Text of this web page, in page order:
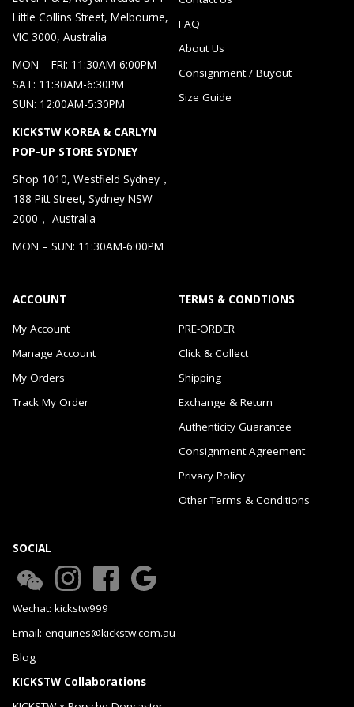
Little Collins Street, Melbourne,
VIC 3000, Australia
MON – FRI: 11:30AM-6:00PM
SAT: 11:30AM-6:30PM
SUN: 12:00AM-5:30PM
KICKSTW KOREA & CARLYN
POP-UP STORE SYDNEY
Shop 1010, Westfield Sydney，
188 Pitt Street, Sydney NSW
2000， Australia
MON – SUN: 11:30AM-6:00PM
FAQ
About Us
Consignment / Buyout
Size Guide
ACCOUNT
My Account
Manage Account
My Orders
Track My Order
TERMS & CONDTIONS
PRE-ORDER
Click & Collect
Shipping
Exchange & Return
Authenticity Guarantee
Consignment Agreement
Privacy Policy
Other Terms & Conditions
SOCIAL
Wechat: kickstw999
Email: enquiries@kickstw.com.au
Blog
KICKSTW Collaborations